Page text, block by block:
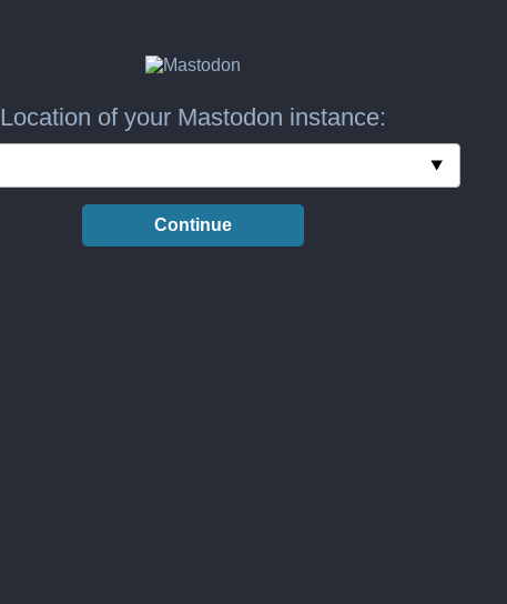
Location of your Mastodon instance:
Continue